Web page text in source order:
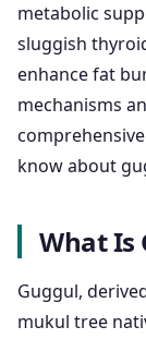
metabolic
sluggish
enhance fat
mechanisms
know about
What Is
Guggul,
mukul tree